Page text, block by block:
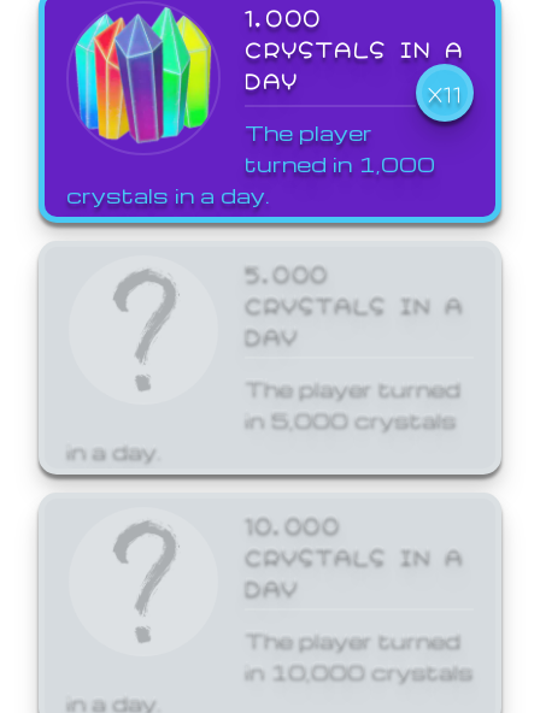
1,000
CRYSTALS IN A
DAY
X11
The player
turned in 1,000
crystals in a day.
5,000
CRYSTALS IN A
DAY
The player turned
in 5,000 crystals
in a day.
10,000
CRYSTALS IN A
DAY
The player turned
in 10,000 crystals
in a day.